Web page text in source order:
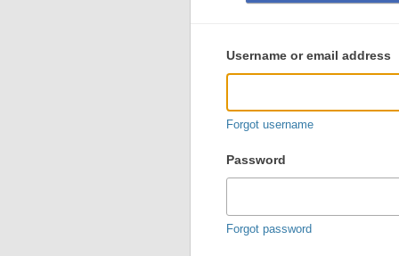
user
login
Username or email address
Forgot username
Password
Forgot password